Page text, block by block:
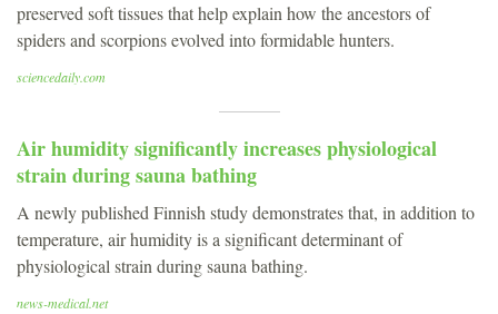
preserved soft tissues that help explain how the ancestors of
spiders and scorpions evolved into formidable hunters.
sciencedaily.com
Air humidity significantly increases physiological
strain during sauna bathing
A newly published Finnish study demonstrates that, in addition to
temperature, air humidity is a significant determinant of
physiological strain during sauna bathing.
news-medical.net